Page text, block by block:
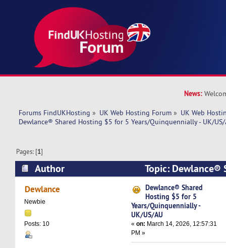
News:
Forums FindUKHosting » UK Web Hosting Forum » UK Web
Dewlance® Shared Hosting $5 for 5 Years/Quinquennially - UK/US/
Pages: [1]
Author
Topic: Dewlance®
5 Years/Quinquennially - UK/US/AU (Read
Dewlance
Newbie
Posts: 10
Dewlance® Shared
Hosting $5 for 5
Years/Quinquennially -
UK/US/AU
«on: March 14, 2026, 12:57:31
PM »